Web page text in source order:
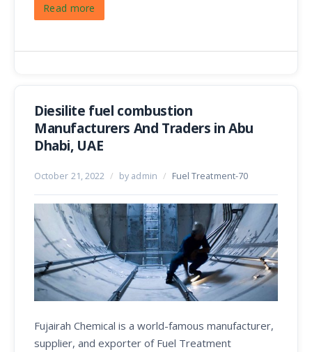
Read more
Diesilite fuel combustion
Manufacturers And Traders in Abu
Dhabi, UAE
October 21, 2022 / by admin / Fuel Treatment-70
Fujairah Chemical is a world-famous manufacturer,
supplier, and exporter of Fuel Treatment